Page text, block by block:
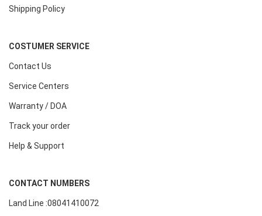
Shipping Policy
COSTUMER SERVICE
Contact Us
Service Centers
Warranty / DOA
Track your order
Help & Support
CONTACT NUMBERS
Land Line :08041410072